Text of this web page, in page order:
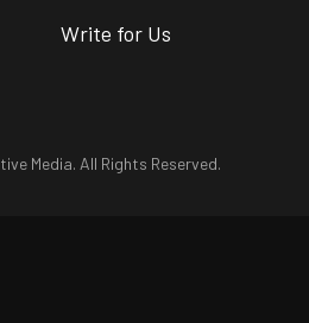
Write for Us
Media. All Rights Reserved.